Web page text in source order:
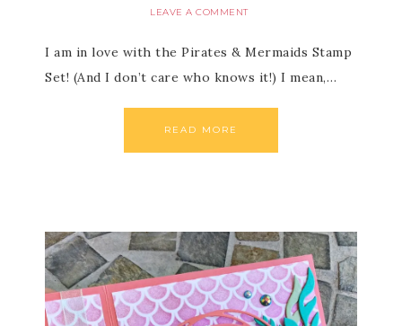
LEAVE A COMMENT
I am in love with the Pirates & Mermaids Stamp
Set! (And I don’t care who knows it!) I mean,…
READ MORE